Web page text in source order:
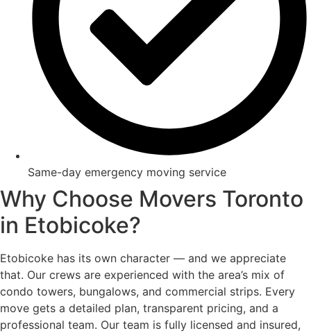
Same-day emergency moving service
Why Choose Movers Toronto
in Etobicoke?
Etobicoke has its own character — and we appreciate
that. Our crews are experienced with the area’s mix of
condo towers, bungalows, and commercial strips. Every
move gets a detailed plan, transparent pricing, and a
professional team. Our team is fully licensed and insured,